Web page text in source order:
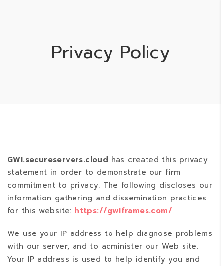
Privacy Policy
GWI.secureservers.cloud has created this privacy
statement in order to demonstrate our firm
commitment to privacy. The following discloses our
information gathering and dissemination practices
for this website: https://gwiframes.com/
We use your IP address to help diagnose problems
with our server, and to administer our Web site.
Your IP address is used to help identify you and